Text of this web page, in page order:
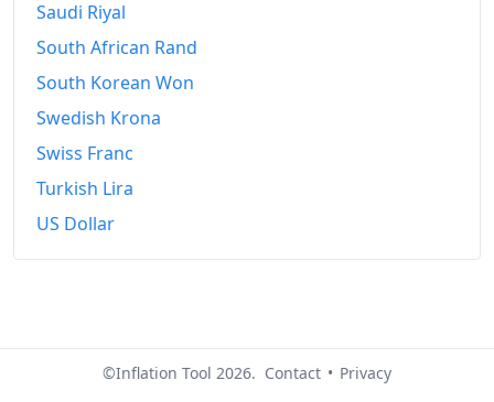
Saudi Riyal
South African Rand
South Korean Won
Swedish Krona
Swiss Franc
Turkish Lira
US Dollar
©Inflation Tool 2026. Contact • Privacy